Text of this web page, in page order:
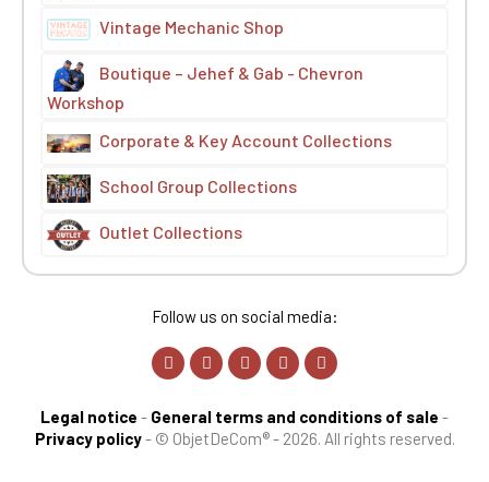
Vintage Mechanic Shop
Boutique – Jehef & Gab - Chevron
Workshop
Corporate & Key Account Collections
School Group Collections
Outlet Collections
Follow us on social media:
Legal notice - General terms and conditions of sale -
Privacy policy- © ObjetDeCom® - 2026. All rights reserved.